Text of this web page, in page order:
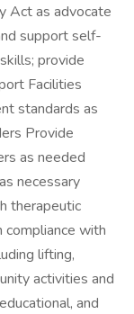
Act as advocate
support self-
provide
Facilities
standards as
Provide
as needed
necessary
therapeutic
compliance with
lifting,
activities and
and